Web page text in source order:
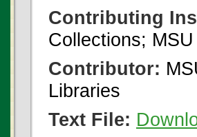
Contributing
Collections;
Contributor:
Libraries
Text File: